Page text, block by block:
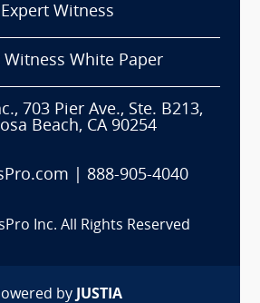
Expert Witness
Witness White Paper
703 Pier Ave., Ste. B213,
Beach, CA 90254
888-905-4040
Inc. All Rights Reserved
by JUSTIA